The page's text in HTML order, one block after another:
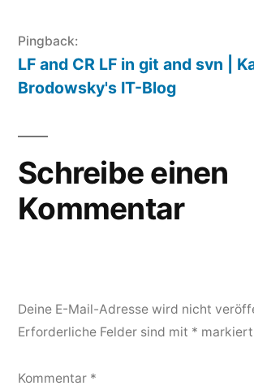
Pingback:
LF and CR LF in git and svn |
Brodowsky's IT-Blog
Schreibe einen
Kommentar
Deine E-Mail-Adresse wird nicht
Erforderliche Felder sind mit * markiert
Kommentar *